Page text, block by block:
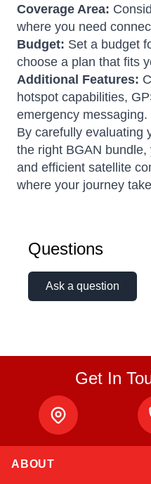
Coverage Area:
where you need
Budget: Set a budget
choose a plan that fits
Additional Features:
hotspot capabilities,
emergency messaging.
By carefully evaluating
the right BGAN
and efficient satellite
where your journey
Questions
Ask a question
Get In
ABOUT